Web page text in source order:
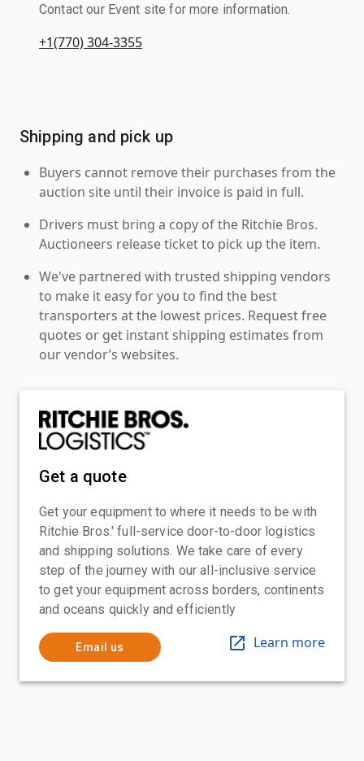
Contact our Event site for more information.
+1(770) 304-3355
Shipping and pick up
Buyers cannot remove their purchases from the
auction site until their invoice is paid in full.
Drivers must bring a copy of the Ritchie Bros.
Auctioneers release ticket to pick up the item.
We've partnered with trusted shipping vendors
to make it easy for you to find the best
transporters at the lowest prices. Request free
quotes or get instant shipping estimates from
our vendor’s websites.
Get a quote
Get your equipment to where it needs to be with
Ritchie Bros.' full-service door-to-door logistics
and shipping solutions. We take care of every
step of the journey with our all-inclusive service
to get your equipment across borders, continents
and oceans quickly and efficiently
Email us Learn more